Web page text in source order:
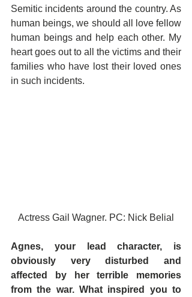
Semitic incidents around the country. As
human beings, we should all love fellow
human beings and help each other. My
heart goes out to all the victims and their
families who have lost their loved ones
in such incidents.
Actress Gail Wagner. PC: Nick Belial
Agnes, your lead character, is
obviously very disturbed and
affected by her terrible memories
from the war. What inspired you to